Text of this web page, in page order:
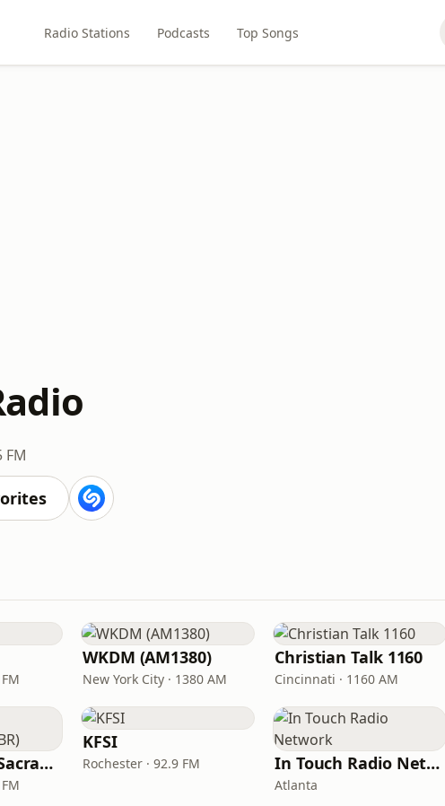
Radio Stations Podcasts Top Songs
FM
WKDM (AM1380)
New York City · 1380 AM
Christian Talk 1160
Cincinnati · 1160 AM
Family Radio Sacramento (KEBR)
KFSI
Rochester · 92.9 FM In Touch Radio Network
Atlanta